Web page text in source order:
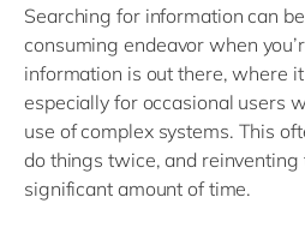
Searching for information can
consuming endeavor when
information is out there, where
especially for occasional users
use of complex systems. This
do things twice, and
significant amount of time.